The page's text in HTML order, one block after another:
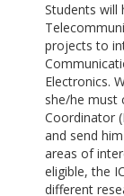
Students will
projects to
Electronics.
she/he must
Coordinator
and send
areas of
eligible, the
different